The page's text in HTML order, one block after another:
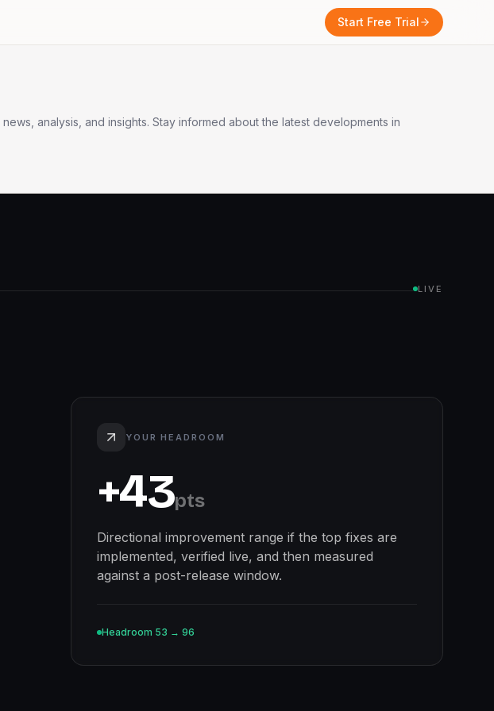
Start Free Trial
analysis, and insights. Stay informed about the latest developments in
LIVE
YOUR HEADROOM
+43pts
Directional improvement range if the top fixes are
implemented, verified live, and then measured
against a post-release window.
Headroom 53 → 96